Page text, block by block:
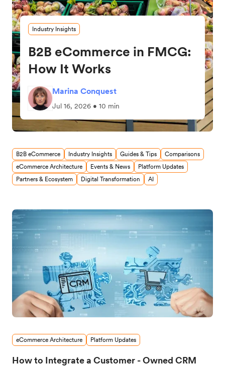
Industry Insights
B2B eCommerce in FMCG:
How It Works
Marina Conquest
Jul 16, 2026 • 10 min
B2B eCommerce Industry Insights Guides & Tips
Comparisons
eCommerce Architecture
Events & News
Platform Updates
Partners & Ecosystem
Digital Transformation AI
eCommerce Architecture Platform Updates
How to Integrate a Customer - Owned CRM